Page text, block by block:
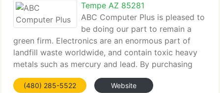
Tempe AZ 85281
ABC Computer Plus is pleased to
be doing our part to remain a
green firm. Electronics are an enormous part of
landfill waste worldwide, and contain toxic heavy
metals such as mercury and lead. By purchasing
refurbished computers, you are helping to reduce
this needless landfill. We make sure to properly
(480) 285-5522 Website